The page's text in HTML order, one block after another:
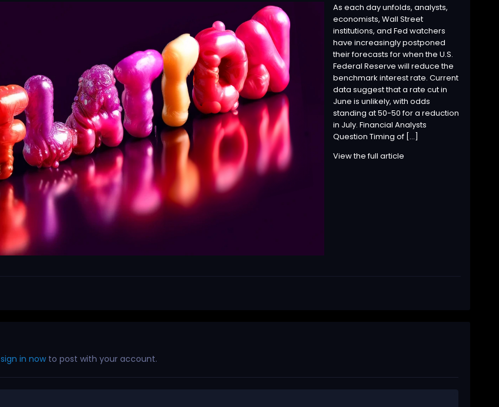
As each day unfolds, analysts,
economists, Wall Street
institutions, and Fed watchers
have increasingly postponed
their forecasts for when the U.S.
Federal Reserve will reduce the
benchmark interest rate. Current
data suggest that a rate cut in
June is unlikely, with odds
standing at 50-50 for a reduction
in July. Financial Analysts
Question Timing of […]
View the full article
sign in nowto post with your account.